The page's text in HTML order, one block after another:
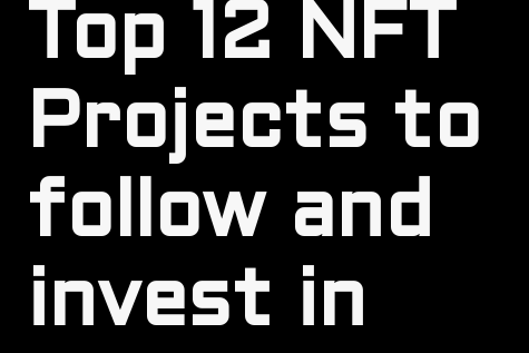
Top 12 NFT
Projects to
follow and
invest in